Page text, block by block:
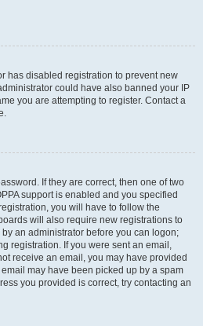
has disabled registration to prevent new
could have also banned your IP
you are attempting to register. Contact a
If they are correct, then one of two
support is enabled and you specified
you will have to follow the
will also require new registrations to
an administrator before you can logon;
registration. If you were sent an email,
receive an email, you may have provided
may have been picked up by a spam
you provided is correct, try contacting an